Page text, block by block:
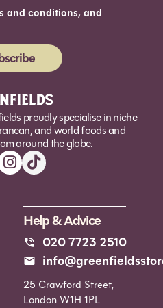
and conditions, and
proudly specialise in niche
and world foods and
around the globe.
Help & Advice
020 7723 2510
25 Crawford Street,
London W1H 1PL